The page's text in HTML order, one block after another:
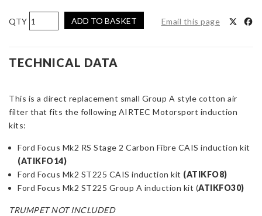
AIRTEC
Motorsport
Replacement
Air
Small
Group
Filter
quantity
ADD TO BASKET Email this page
TECHNICAL DATA
This is a direct replacement small Group A style cotton air
filter that fits the following AIRTEC Motorsport induction
kits:
Ford Focus Mk2 RS Stage 2 Carbon Fibre CAIS induction kit
(ATIKFO14)
Ford Focus Mk2 ST225 CAIS induction kit (ATIKFO8)
Ford Focus Mk2 ST225 Group A induction kit (ATIKFO30)
TRUMPET NOT INCLUDED